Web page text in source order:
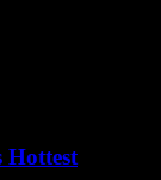
Hottest